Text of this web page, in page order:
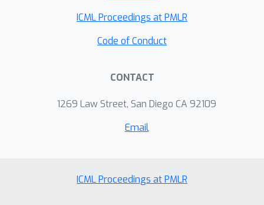
ICML Proceedings at PMLR
Code of Conduct
CONTACT
1269 Law Street, San Diego CA 92109
Email
ICML Proceedings at PMLR